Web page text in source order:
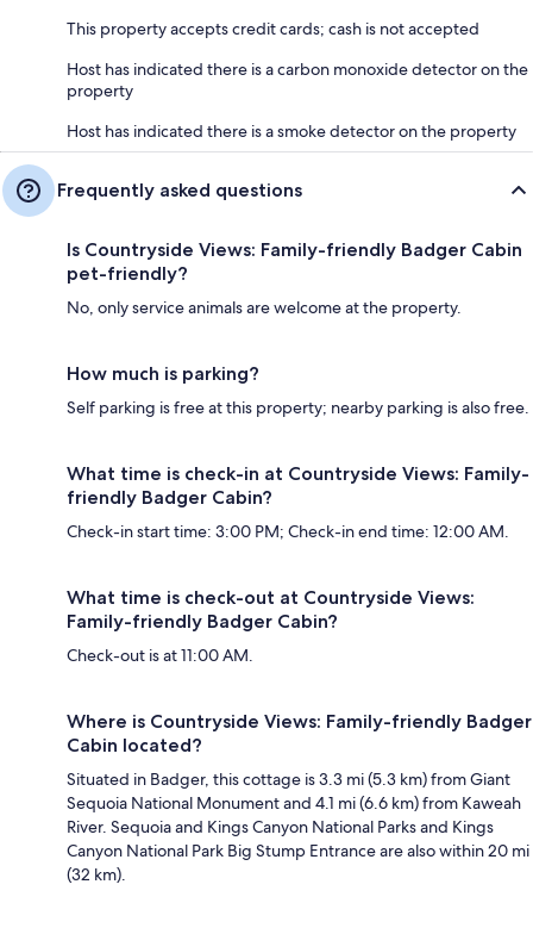
This property accepts credit cards; cash is not accepted
Host has indicated there is a carbon monoxide detector on the
property
Host has indicated there is a smoke detector on the property
Frequently asked questions
Is Countryside Views: Family-friendly Badger Cabin
pet-friendly?
No, only service animals are welcome at the property.
How much is parking?
Self parking is free at this property; nearby parking is also free.
What time is check-in at Countryside Views: Family-
friendly Badger Cabin?
Check-in start time: 3:00 PM; Check-in end time: 12:00 AM.
What time is check-out at Countryside Views:
Family-friendly Badger Cabin?
Check-out is at 11:00 AM.
Where is Countryside Views: Family-friendly Badger
Cabin located?
Situated in Badger, this cottage is 3.3 mi (5.3 km) from Giant
Sequoia National Monument and 4.1 mi (6.6 km) from Kaweah
River. Sequoia and Kings Canyon National Parks and Kings
Canyon National Park Big Stump Entrance are also within 20 mi
(32 km).